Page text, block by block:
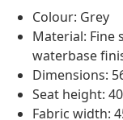
Colour: Grey
Material: Fine
waterbase
Dimensions:
Seat height:
Fabric width: